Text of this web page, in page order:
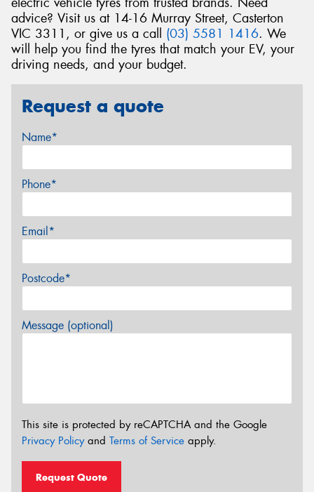
advice? Visit us at 14-16 Murray Street, Casterton
VIC 3311, or give us a call (03) 5581 1416. We
will help you find the tyres that match your EV, your
driving needs, and your budget.
Request a quote
Name*
Phone*
Email*
Postcode*
Message (optional)
This site is protected by reCAPTCHA and the Google
Privacy Policyand Terms of Service apply.
Request Quote